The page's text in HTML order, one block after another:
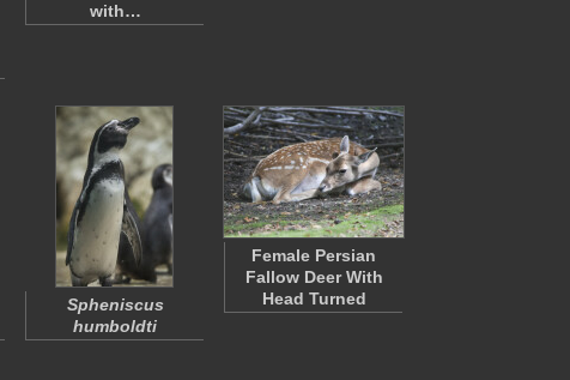
with…
Spheniscus
humboldti
Female Persian
Fallow Deer With
Head Turned